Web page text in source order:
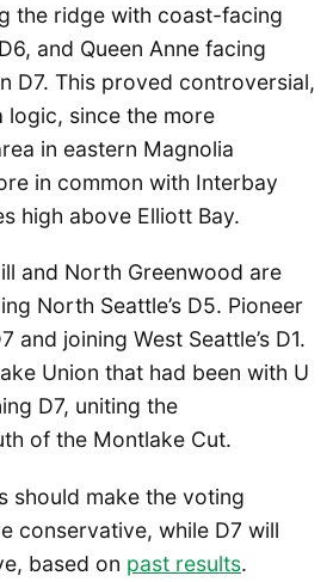
the ridge with coast-facing
and Queen Anne facing
D7. This proved controversial,
logic, since the more
in eastern Magnolia
in common with Interbay
high above Elliott Bay.
and North Greenwood are
North Seattle’s D5. Pioneer
and joining West Seattle’s D1.
Union that had been with U
D7, uniting the
of the Montlake Cut.
should make the voting
conservative, while D7 will
based on past results.